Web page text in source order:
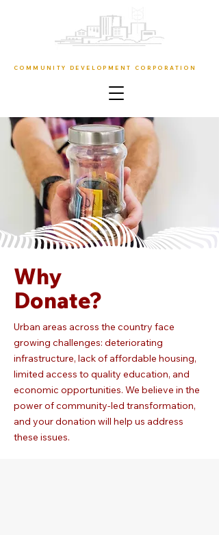
COMMUNITY DEVELOPMENT CORPORATION
Why
Donate?
Urban areas across the country face
growing challenges: deteriorating
infrastructure, lack of affordable housing,
limited access to quality education, and
economic opportunities. We believe in the
power of community-led transformation,
and your donation will help us address
these issues.